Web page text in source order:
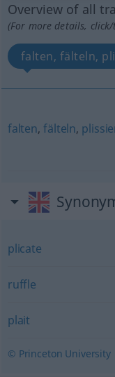
Overview of all
(For more details,
falten, fälteln,
falten,fälteln,
plicate
ruffle
plait
© Princeton University